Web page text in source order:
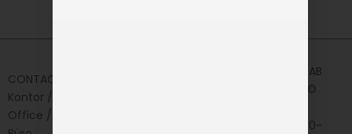
CONTACT
Kontor /
Office /
AURIS AB
2024 ©
556330-